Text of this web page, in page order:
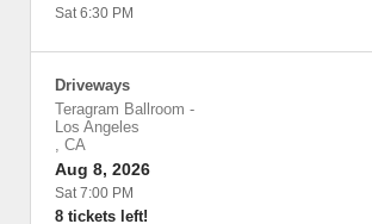
Sat 6:30 PM
Driveways
Teragram Ballroom -
Los Angeles
, CA
Aug 8, 2026
Sat 7:00 PM
8 tickets left!